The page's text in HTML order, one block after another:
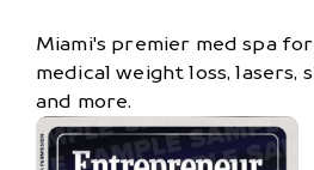
Miami's premier med spa
medical weight loss, lasers,
and more.